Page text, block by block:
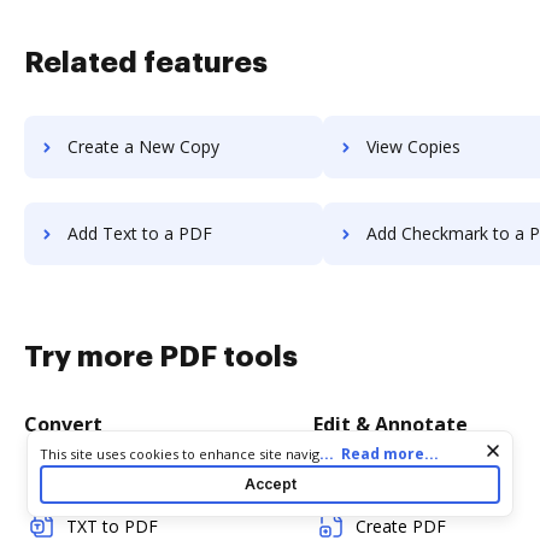
Related features
Create a New Copy View Copies
Add Text to a PDF Add Checkmark to a
Try more PDF tools
Convert
TXT to PDF
Edit & Annotate
Create PDF
Cookie consent notice
This site uses cookies to enhance site navigation and personalize
your experience. By using this site you agree to our use of cookies
as described in our
. You can modify your selections
by visiting ourCookie and Advertising Notice
... Read more...
Accept